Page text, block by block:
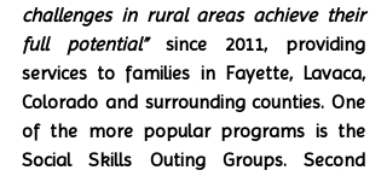
challenges in rural areas achieve their
full potential” since 2011, providing
services to families in Fayette, Lavaca,
Colorado and surrounding counties. One
of the more popular programs is the
Social Skills Outing Groups. Second